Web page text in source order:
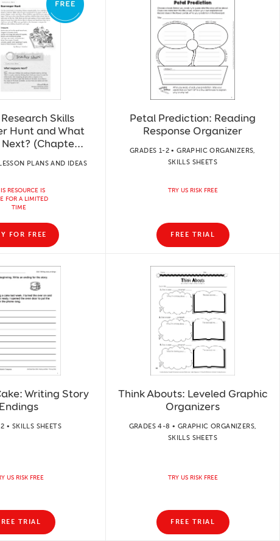
Skills
Hunt and What
(Chapte...
PLANS AND IDEAS
RESOURCE IS
FOR A LIMITED
TIME
FOR FREE
Petal Prediction: Reading
Response Organizer
GRADES 1-2 • GRAPHIC ORGANIZERS,
SKILLS SHEETS
TRY US RISK FREE
FREE TRIAL
Writing Story
Endings
• SKILLS SHEETS
US RISK FREE
TRIAL
Think Abouts: Leveled Graphic
Organizers
GRADES 4-8 • GRAPHIC ORGANIZERS,
SKILLS SHEETS
TRY US RISK FREE
FREE TRIAL